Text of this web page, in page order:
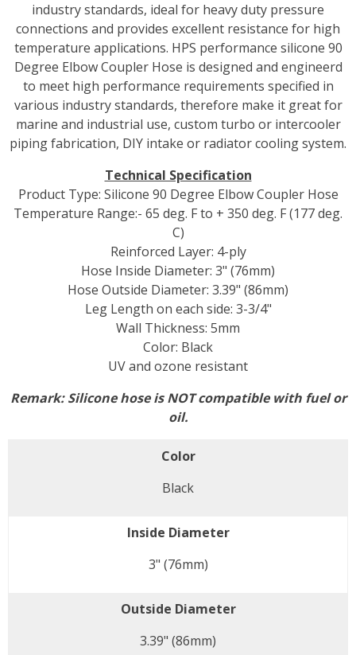
industry standards, ideal for heavy duty pressure
connections and provides excellent resistance for high
temperature applications. HPS performance silicone 90
Degree Elbow Coupler Hose is designed and engineerd
to meet high performance requirements specified in
various industry standards, therefore make it great for
marine and industrial use, custom turbo or intercooler
piping fabrication, DIY intake or radiator cooling system.
Technical Specification
Product Type: Silicone 90 Degree Elbow Coupler Hose
Temperature Range:- 65 deg. F to + 350 deg. F (177 deg.
C)
Reinforced Layer: 4-ply
Hose Inside Diameter: 3" (76mm)
Hose Outside Diameter: 3.39" (86mm)
Leg Length on each side: 3-3/4"
Wall Thickness: 5mm
Color: Black
UV and ozone resistant
Remark:Silicone hose is NOT compatible with fuel or
oil.
Color
Black
Inside Diameter
3" (76mm)
Outside Diameter
3.39" (86mm)